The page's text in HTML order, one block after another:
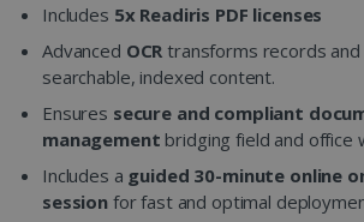
Includes 5x Readiris PDF licenses
Advanced OCR transforms records
searchable, indexed content.
Ensures secure and compliant
management bridging field and office
Includes a guided 30-minute online
session for fast and optimal